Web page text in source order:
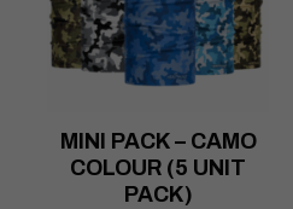
MINI PACK – CAMO
COLOUR (5 UNIT
PACK)